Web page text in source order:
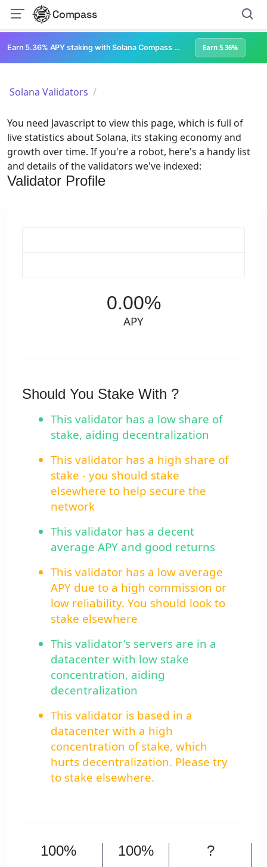
Compass
Earn 5.36% APY staking with Solana Compass + help grow Solana's ecosystem Earn 5.36%
Solana Validators
You need Javascript to view this page, which is full of
live statistics about Solana, its staking economy and
growth over time. If you're a robot, here's a handy list
and details of the validators we've indexed:
Validator Profile
0.00%
APY
Should You Stake With ?
This validator has a low share of
stake, aiding decentralization
This validator has a high share of
stake - you should stake
elsewhere to help secure the
network
This validator has a decent
average APY and good returns
This validator has a low average
APY due to a high commission or
low reliability. You should look to
stake elsewhere
This validator's servers are in a
datacenter with low stake
concentration, aiding
decentralization
This validator is based in a
datacenter with a high
concentration of stake, which
hurts decentralization. Please try
to stake elsewhere.
100% 100% ?